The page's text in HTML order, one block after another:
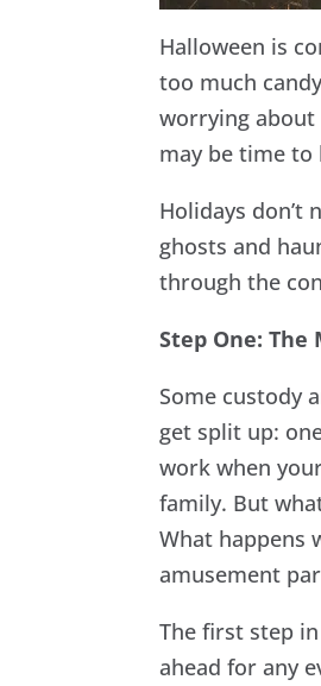
Halloween is
too much
worrying
may be time
Holidays don’t
ghosts and
through the
Step One: The
Some custody
get split up:
work when
family. But
What happens
amusement
The first step
ahead for any